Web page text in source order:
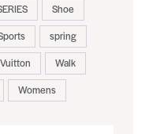
Shoe
spring
Vuitton
Walk
Womens